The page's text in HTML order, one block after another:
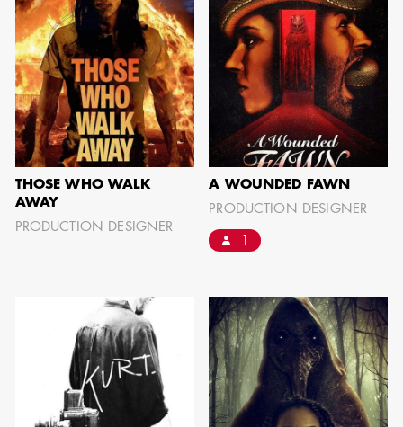
AARON LAM
IMA - SENIOR
ILLUSTRATOR -
COMMERCIALS
THOSE WHO WALK
AWAY
PRODUCTION DESIGNER
A WOUNDED FAWN
PRODUCTION DESIGNER